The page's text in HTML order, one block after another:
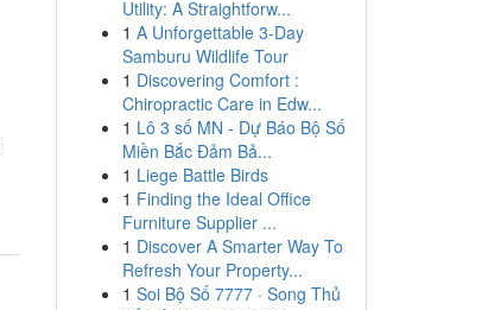
Utility: A Straightforw...
1 A Unforgettable 3-Day
Samburu Wildlife Tour
1 Discovering Comfort :
Chiropractic Care in Edw...
1 Lô 3 số MN - Dự Báo Bộ Số
Miền Bắc Đảm Bả...
1 Liege Battle Birds
1 Finding the Ideal Office
Furniture Supplier ...
1 Discover A Smarter Way To
Refresh Your Property...
1 Soi Bộ Số 7777 · Song Thủ